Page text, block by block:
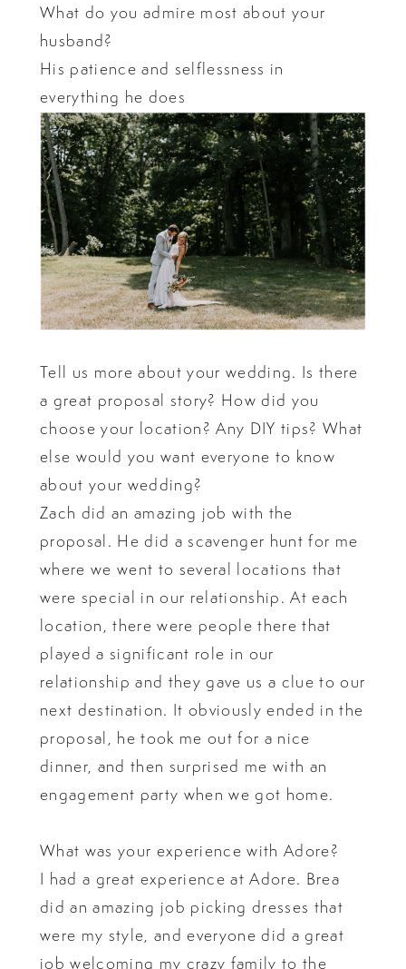
What do you admire most about your
husband?
His patience and selflessness in
everything he does
Tell us more about your wedding. Is there
a great proposal story? How did you
choose your location? Any DIY tips? What
else would you want everyone to know
about your wedding?
Zach did an amazing job with the
proposal. He did a scavenger hunt for me
where we went to several locations that
were special in our relationship. At each
location, there were people there that
played a significant role in our
relationship and they gave us a clue to our
next destination. It obviously ended in the
proposal, he took me out for a nice
dinner, and then surprised me with an
engagement party when we got home.
What was your experience with Adore?
I had a great experience at Adore. Brea
did an amazing job picking dresses that
were my style, and everyone did a great
job welcoming my crazy family to the